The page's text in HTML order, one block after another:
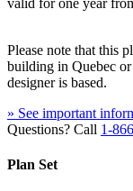
Please note that this
building in Quebec
designer is based.
» See important
Questions? Call 1-
Plan Set